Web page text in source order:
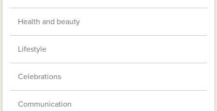
Health and beauty
Lifestyle
Celebrations
Communication